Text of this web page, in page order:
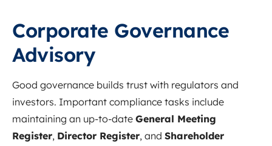
Corporate Governance
Advisory
Good governance builds trust with regulators and
investors. Important compliance tasks include
maintaining an up-to-date General Meeting
Register, Director Register, and Shareholder